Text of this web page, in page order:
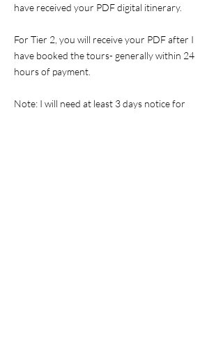
have received your PDF digital itinerary.
For Tier 2, you will receive your PDF after I
have booked the tours- generally within 24
hours of payment.
Note: I will need at least 3 days notice for